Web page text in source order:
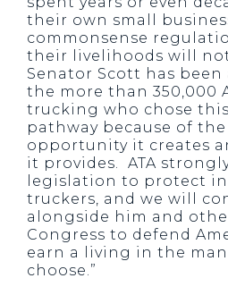
their own small
commonsense
their livelihoods will
Senator Scott has
the more than 350,000
trucking who chose
pathway because of
opportunity it creates
it provides. ATA
legislation to protect
truckers, and we will
alongside him and
Congress to defend
earn a living in the
choose.”